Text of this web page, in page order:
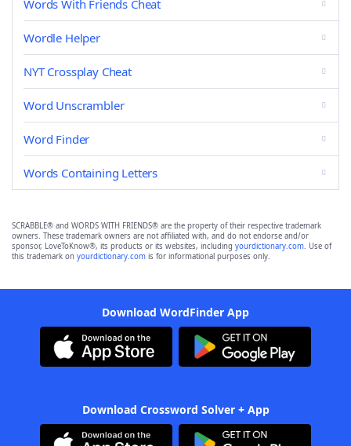
Words With Friends Cheat
Wordle Helper
NYT Crossplay Cheat
Word Unscrambler
Word Finder
Words Containing Letters
SCRABBLE® and WORDS WITH FRIENDS® are the property of their respective trademark
owners. These trademark owners are not affiliated with, and do not endorse and/or
sponsor, LoveToKnow®, its products or its websites, including yourdictionary.com. Use of
this trademark on yourdictionary.com is for informational purposes only.
Download WordFinder App
Download Crossword Solver + App